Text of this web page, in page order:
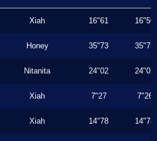
Xiah 16"61 16"56
Honey 35"73 35"73
Nitanita 24"02 24"02
Xiah 7"27 7"26
Xiah 14"78 14"78